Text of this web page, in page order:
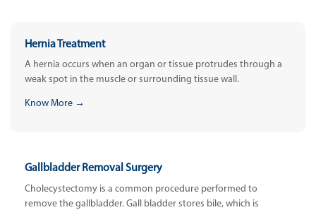
Hernia Treatment
A hernia occurs when an organ or tissue protrudes through a
weak spot in the muscle or surrounding tissue wall.
Know More →
Gallbladder Removal Surgery
Cholecystectomy is a common procedure performed to
remove the gallbladder. Gall bladder stores bile, which is